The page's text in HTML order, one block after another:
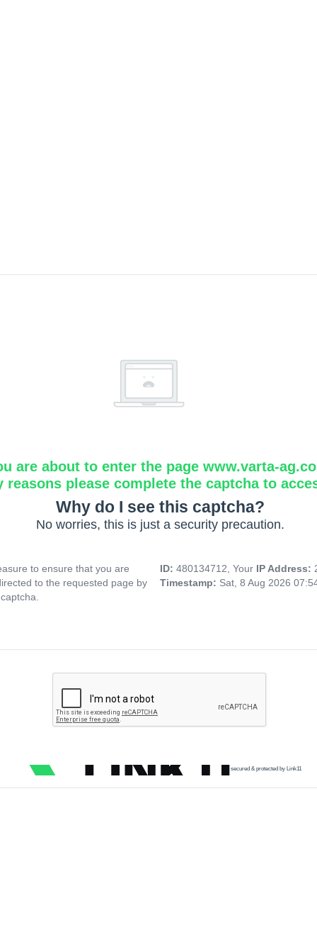
are about to enter the page www.varta-
reasons please complete the captcha to
Why do I see this captcha?
No worries, this is just a security precaution.
to ensure that you are
to the requested page by
ID: 480134712, Your IP Address:
Timestamp: Sat, 8 Aug 2026
secured & protected by Link11